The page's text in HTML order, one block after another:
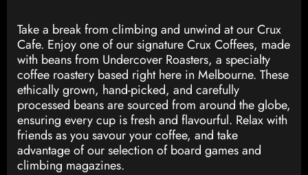
Take a break from climbing and unwind at our Crux
Cafe. Enjoy one of our signature Crux Coffees, made
with beans from Undercover Roasters, a specialty
coffee roastery based right here in Melbourne. These
ethically grown, hand-picked, and carefully
processed beans are sourced from around the globe,
ensuring every cup is fresh and flavourful. Relax with
friends as you savour your coffee, and take
advantage of our selection of board games and
climbing magazines.